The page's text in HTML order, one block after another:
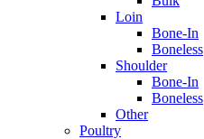
Loin
Bone-In
Boneless
Shoulder
Bone-In
Boneless
Other
Poultry